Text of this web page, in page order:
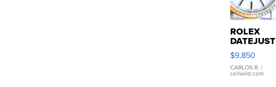
ROLEX
DATEJUST
16233
WHITE
DIAL
FLUTED
$9,850
CARLOS R. |
sellwild.com